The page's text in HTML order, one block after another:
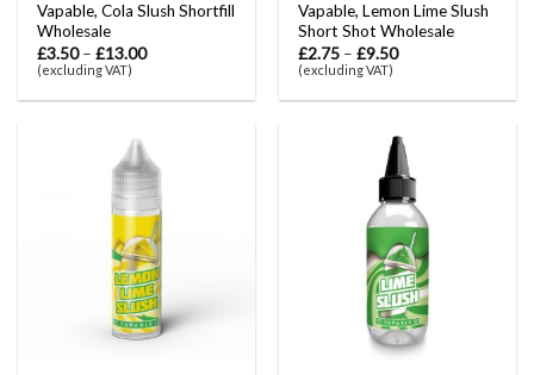
Vapable, Cola Slush Shortfill
Wholesale
£3.50–£13.00
(excluding VAT)
Vapable, Lemon Lime Slush
Short Shot Wholesale
£2.75 –£9.50
(excluding VAT)